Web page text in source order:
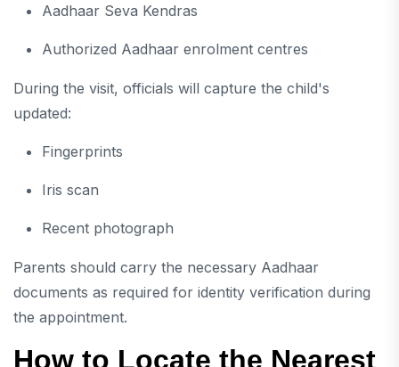
Aadhaar Seva Kendras
Authorized Aadhaar enrolment centres
During the visit, officials will capture the child's
updated:
Fingerprints
Iris scan
Recent photograph
Parents should carry the necessary Aadhaar
documents as required for identity verification during
the appointment.
How to Locate the Nearest